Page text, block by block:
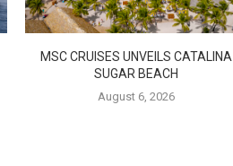
MSC CRUISES UNVEILS CATALINA
SUGAR BEACH
August 6, 2026